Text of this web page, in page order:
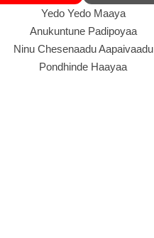
Yedo Yedo Maaya
Anukuntune Padipoyaa
Ninu Chesenaadu Aapaivaadu
Pondhinde Haayaa